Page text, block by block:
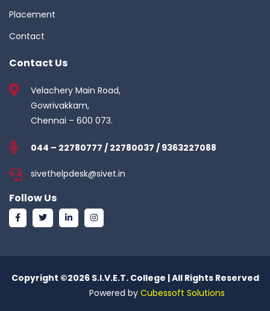
Placement
Contact
Contact Us
Velachery Main Road,
Gowrivakkam,
Chennai – 600 073.
044 – 22780777 / 22780037 / 9363227088
sivethelpdesk@sivet.in
Follow Us
Copyright ©2026 S.I.V.E.T. College | All Rights Reserved
Powered by Cubessoft Solutions